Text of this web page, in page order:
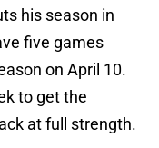
his season in
five games
on April 10.
to get the
at full strength.